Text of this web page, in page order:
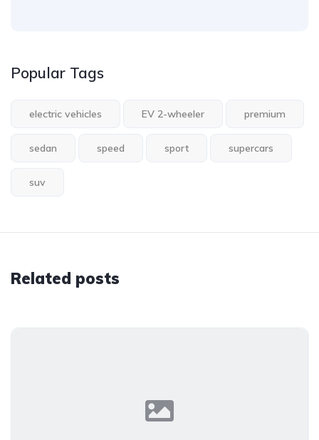
Popular Tags
electric vehicles EV 2-wheeler premium
sedan speed sport supercars
suv
Related posts